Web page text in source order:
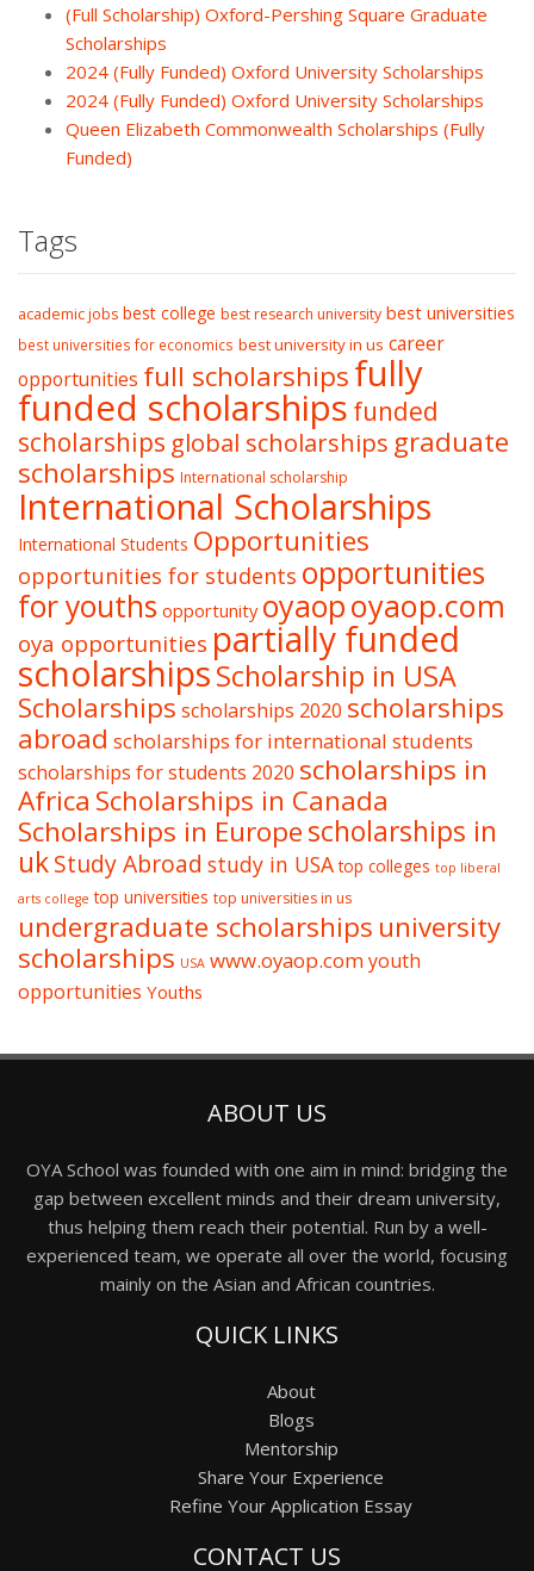
(Full Scholarship) Oxford-Pershing Square Graduate
Scholarships
2024 (Fully Funded) Oxford University Scholarships
2024 (Fully Funded) Oxford University Scholarships
Queen Elizabeth Commonwealth Scholarships (Fully
Funded)
Tags
academic jobs best college best research university best universities
best universities for economics best university in us career
opportunities full scholarshipsfully
funded scholarships funded
scholarships global scholarships graduate
scholarships International scholarship
International Scholarships
International Students Opportunities
opportunities for students opportunities
for youths opportunity oyaopoyaop.com
oya opportunities partially funded
scholarshipsScholarship in USA
Scholarships scholarships 2020 scholarships
abroad scholarships for international students
scholarships for students 2020 scholarships in
Africa Scholarships in Canada
Scholarships in Europescholarships in
ukStudy Abroad study in USA top colleges top liberal
arts college top universities top universities in us
undergraduate scholarships university
scholarships USA www.oyaop.comyouth
opportunities Youths
ABOUT US
OYA School was founded with one aim in mind: bridging the
gap between excellent minds and their dream university,
thus helping them reach their potential. Run by a well-
experienced team, we operate all over the world, focusing
mainly on the Asian and African countries.
QUICK LINKS
About
Blogs
Mentorship
Share Your Experience
Refine Your Application Essay
CONTACT US